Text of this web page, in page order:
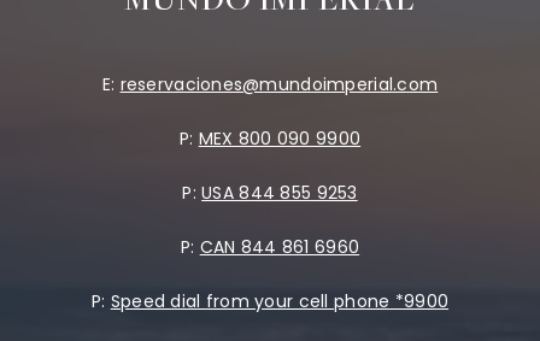
E: reservaciones@mundoimperial.com
P: MEX 800 090 9900
P:USA 844 855 9253
P: CAN 844 861 6960
P: Speed dial from your cell phone *9900